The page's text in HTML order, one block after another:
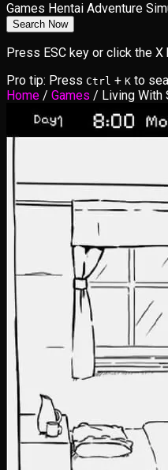
Games Hentai Adventure
Search Now
Press ESC key or click the
Pro tip: Press Ctrl + K to
Home / Games / Living With